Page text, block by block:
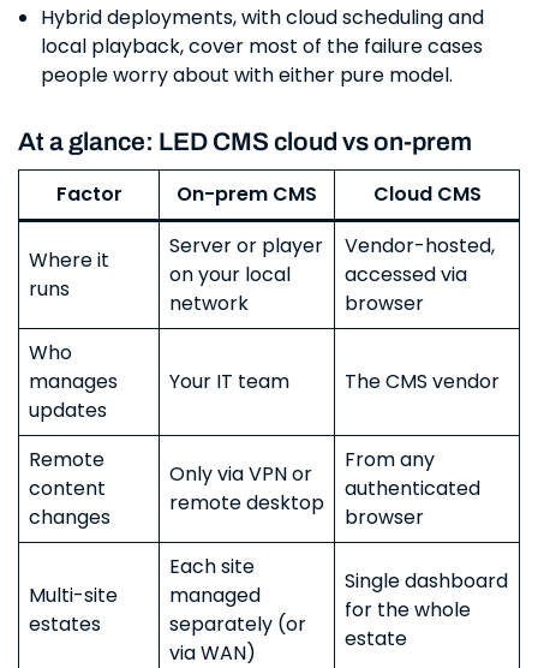
Hybrid deployments, with cloud scheduling and
local playback, cover most of the failure cases
people worry about with either pure model.
At a glance: LED CMS cloud vs on-prem
Factor On-prem CMS Cloud CMS
Where it
runs
Server or player
on your local
network
Vendor-hosted,
accessed via
browser
Who
manages
updates
Your IT team The CMS vendor
Remote
content
changes
Only via VPN or
remote desktop
From any
authenticated
browser
Multi-site
estates
Each site
managed
separately (or
via WAN)
Single dashboard
for the whole
estate